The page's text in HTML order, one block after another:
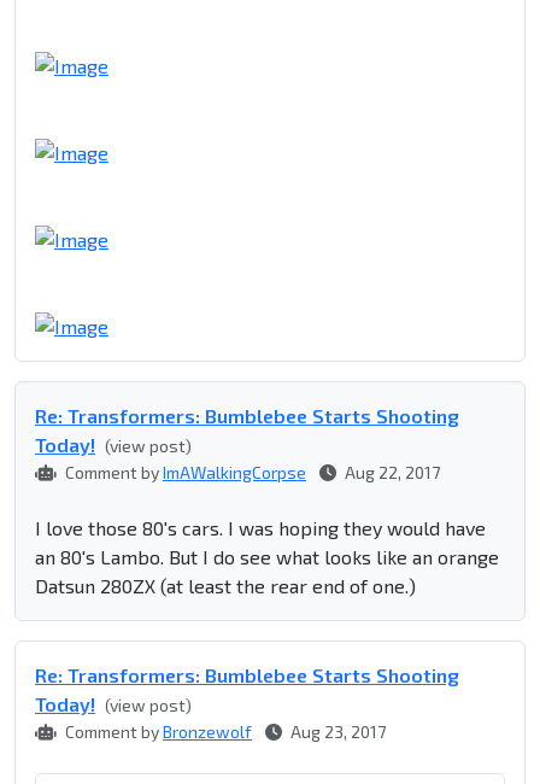
Re: Transformers: Bumblebee Starts Shooting
Today! (view post)
Comment byImAWalkingCorpse Aug 22, 2017
I love those 80's cars. I was hoping they would have
an 80's Lambo. But I do see what looks like an orange
Datsun 280ZX (at least the rear end of one.)
Re: Transformers: Bumblebee Starts Shooting
Today! (view post)
Comment byBronzewolf Aug 23, 2017